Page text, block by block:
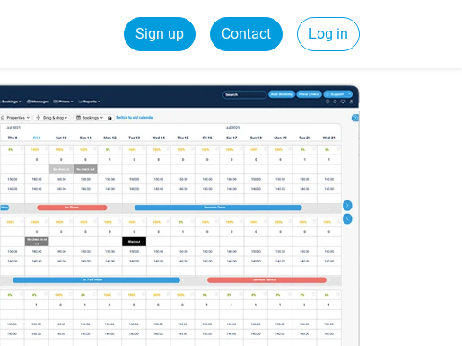
Sign up Contact Log in